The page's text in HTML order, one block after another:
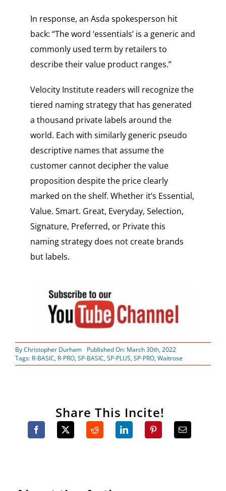
In response, an Asda spokesperson hit
back: “The word ‘essentials’ is a generic and
commonly used term by retailers to
describe their value product ranges.”
Velocity Institute readers will recognize the
tiered naming strategy that has generated
a thousand private labels around the
world. Each with similarly generic pseudo
descriptive names that assume the
customer cannot decipher the value
proposition despite the price clearly
marked on the shelf. Whether it’s Essential,
Value. Smart. Great, Everyday, Selection,
Signature, Preferred, or Private this
naming strategy does not create brands
but labels.
ByChristopher Durham
Published On: March 30th, 2022
Tags: R-BASIC, R-PRO,SP-BASIC,SP-PLUS,SP-PRO,Waitrose
Share This Incite!